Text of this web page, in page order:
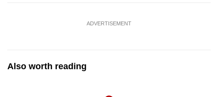
ADVERTISEMENT
Also worth reading